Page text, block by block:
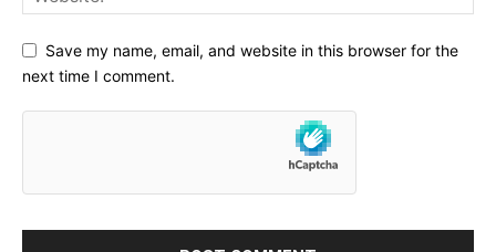
Save my name, email, and website in this browser for the
next time I comment.